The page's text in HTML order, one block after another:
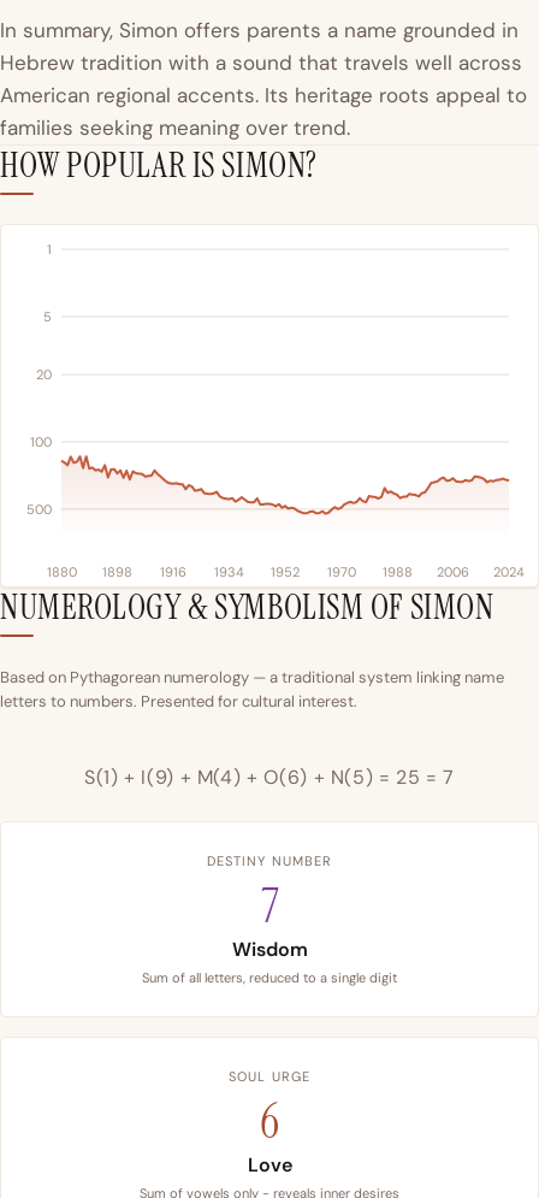
In summary, Simon offers parents a name grounded in
Hebrew tradition with a sound that travels well across
American regional accents. Its heritage roots appeal to
families seeking meaning over trend.
HOW POPULAR IS SIMON?
1
5
20
100
500
1880 1898 1916 1934 1952 1970 1988 2006 2024
NUMEROLOGY & SYMBOLISM OF SIMON
Based on Pythagorean numerology — a traditional system linking name
letters to numbers. Presented for cultural interest.
S(1) + I(9) + M(4) + O(6) + N(5) = 25 = 7
DESTINY NUMBER
7
Wisdom
Sum of all letters, reduced to a single digit
SOUL URGE
6
Love
Sum of vowels only - reveals inner desires